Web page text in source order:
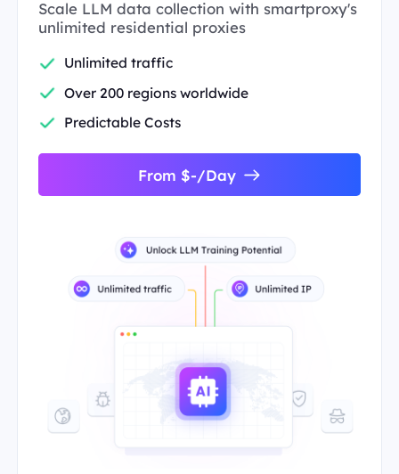
Scale LLM data collection with smartproxy's
unlimited residential proxies
Unlimited traffic
Over 200 regions worldwide
Predictable Costs
From $-/Day